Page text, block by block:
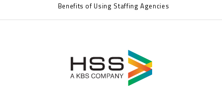
Benefits of Using Staffing Agencies